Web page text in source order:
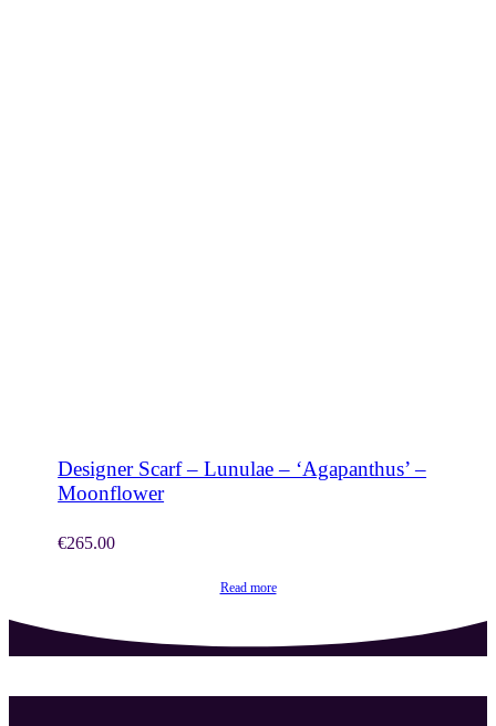
Designer Scarf – Lunulae – ‘Agapanthus’ –
Moonflower
€265.00
Read more